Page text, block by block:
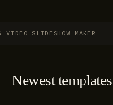
SLIDESHOW MAKER
Newest templates